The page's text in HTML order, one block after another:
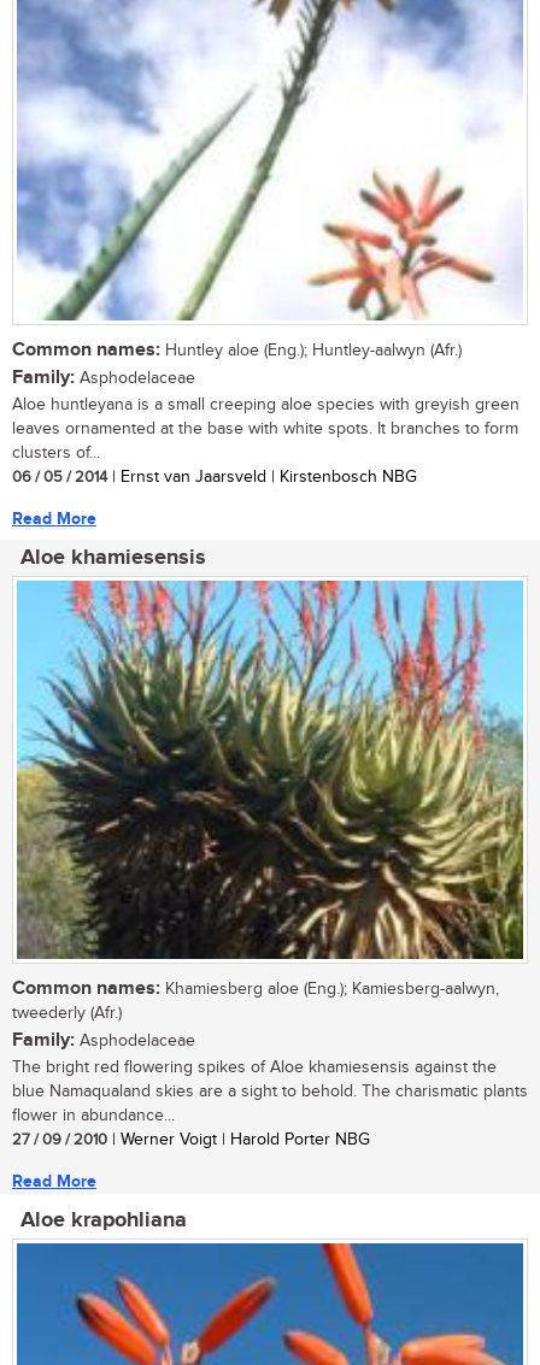
Common names: Huntley aloe (Eng.); Huntley-aalwyn (Afr.)
Family: Asphodelaceae
Aloe huntleyana is a small creeping aloe species with greyish green
leaves ornamented at the base with white spots. It branches to form
clusters of...
06 / 05 / 2014| Ernst van Jaarsveld | Kirstenbosch NBG
Read More
Aloe khamiesensis
Common names: Khamiesberg aloe (Eng.); Kamiesberg-aalwyn,
tweederly (Afr.)
Family: Asphodelaceae
The bright red flowering spikes of Aloe khamiesensis against the
blue Namaqualand skies are a sight to behold. The charismatic plants
flower in abundance...
27 / 09 / 2010 | Werner Voigt | Harold Porter NBG
Read More
Aloe krapohliana